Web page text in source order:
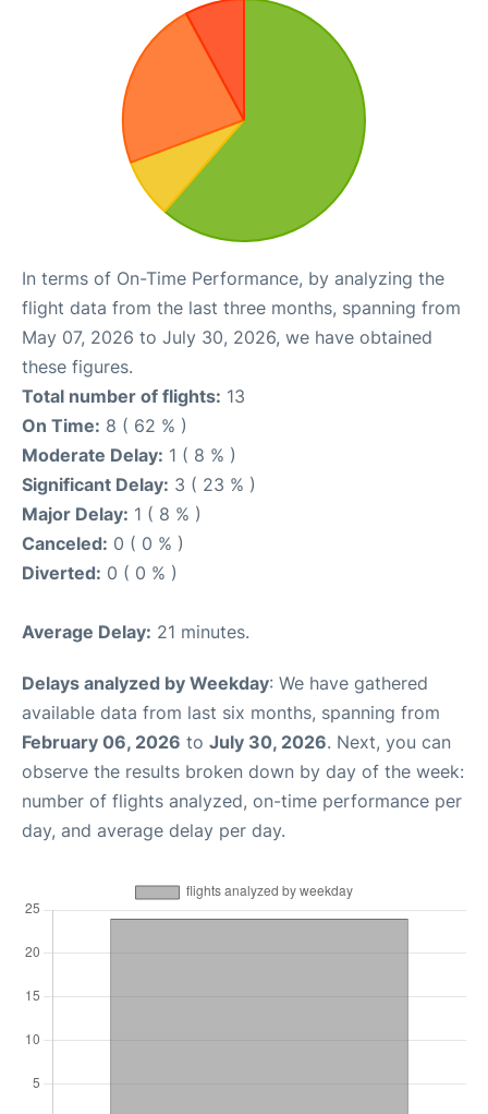
In terms of On-Time Performance, by analyzing the
flight data from the last three months, spanning from
May 07, 2026 to July 30, 2026, we have obtained
these figures.
Total number of flights: 13
On Time: 8 ( 62 % )
Moderate Delay: 1 ( 8 % )
Significant Delay: 3 ( 23 % )
Major Delay: 1 ( 8 % )
Canceled: 0 ( 0 % )
Diverted: 0 ( 0 % )
Average Delay: 21 minutes.
Delays analyzed by Weekday: We have gathered
available data from last six months, spanning from
February 06, 2026 to July 30, 2026. Next, you can
observe the results broken down by day of the week:
number of flights analyzed, on-time performance per
day, and average delay per day.